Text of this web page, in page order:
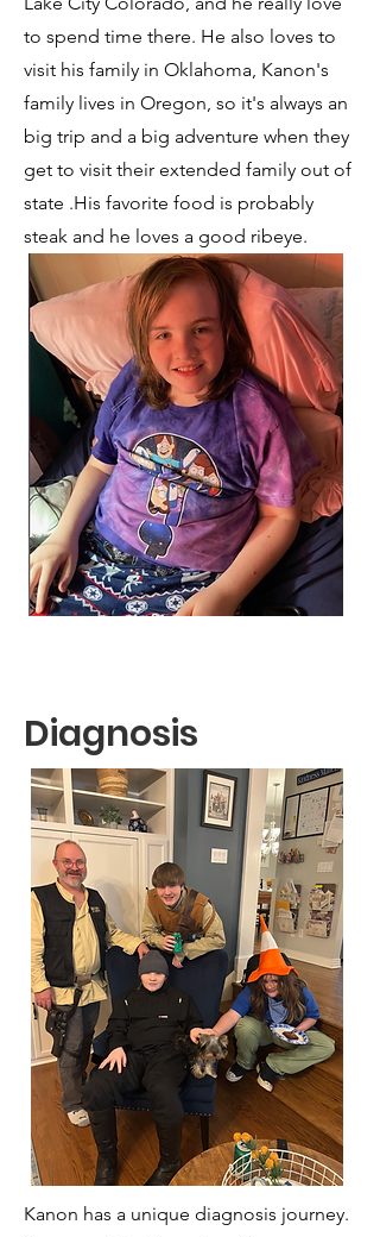
to spend time there. He also loves to
visit his family in Oklahoma, Kanon's
family lives in Oregon, so it's always an
big trip and a big adventure when they
get to visit their extended family out of
state .His favorite food is probably
steak and he loves a good ribeye.
Diagnosis
Kanon has a unique diagnosis journey.